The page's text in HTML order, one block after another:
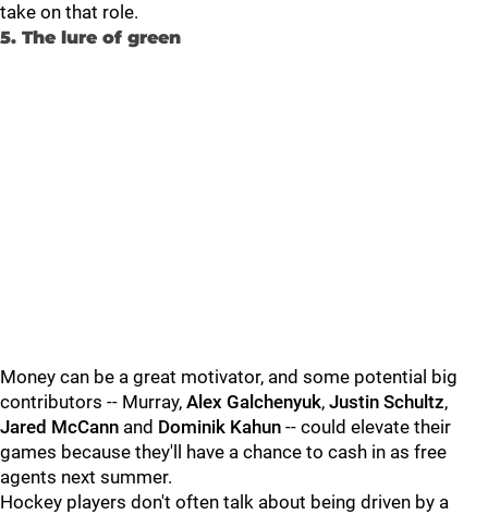
take on that role.
5. The lure of green
Money can be a great motivator, and some potential big
contributors -- Murray, Alex Galchenyuk, Justin Schultz,
Jared McCann and Dominik Kahun -- could elevate their
games because they'll have a chance to cash in as free
agents next summer.
Hockey players don't often talk about being driven by a